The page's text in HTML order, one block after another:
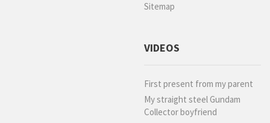
Sitemap
VIDEOS
First present from my parent
My straight steel Gundam
Collector boyfriend